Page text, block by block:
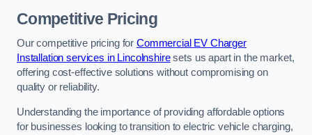
Competitive Pricing
Our competitive pricing for Commercial EV Charger
Installation services in Lincolnshiresets us apart in the market,
offering cost-effective solutions without compromising on
quality or reliability.
Understanding the importance of providing affordable options
for businesses looking to transition to electric vehicle charging,